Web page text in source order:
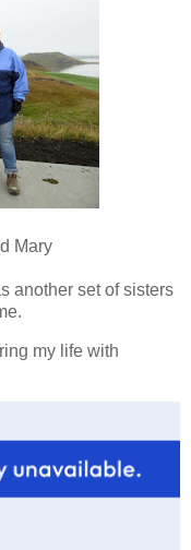
Mary
another set of sisters
my life with